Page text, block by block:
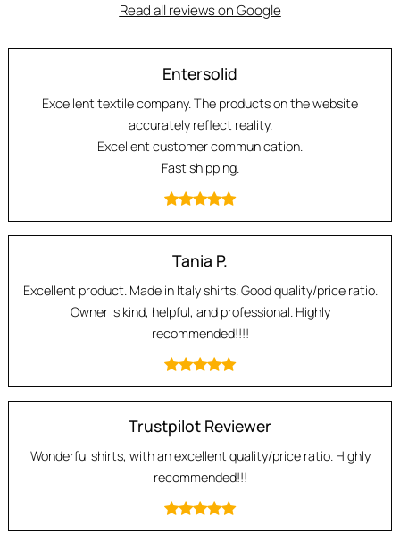
Read all reviews on Google
Entersolid
Excellent textile company. The products on the website
accurately reflect reality.
Excellent customer communication.
Fast shipping.
Tania P.
Excellent product. Made in Italy shirts. Good quality/price ratio.
Owner is kind, helpful, and professional. Highly
recommended!!!!
Trustpilot Reviewer
Wonderful shirts, with an excellent quality/price ratio. Highly
recommended!!!